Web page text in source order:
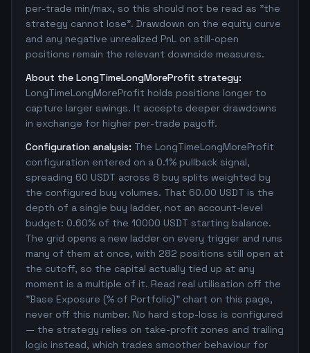
per-trade min/max, so this should not be read as "the
strategy cannot lose". Drawdown on the equity curve
and any negative unrealized PnL on still-open
positions remain the relevant downside measures.
About the LongTimeLongMoreProfit strategy:
LongTimeLongMoreProfit holds positions longer to
capture larger swings. It accepts deeper drawdowns
in exchange for higher per-trade payoff.
Configuration analysis: The LongTimeLongMoreProfit
configuration entered on a 0.1% pullback signal,
spreading 60 USDT across 8 buy splits weighted by
the configured buy volumes. That 60.00 USDT is the
depth of a single buy ladder, not an account-level
budget: 0.60% of the 10000 USDT starting balance.
The grid opens a new ladder on every trigger and runs
many of them at once, with 282 positions still open at
the cutoff, so the capital actually tied up at any
moment is a multiple of it. Read real utilisation off the
"Base Exposure (% of Portfolio)" chart on this page,
never off this number. No hard stop-loss is configured
— the strategy relies on take-profit zones and trailing
logic instead, which trades smoother behaviour for